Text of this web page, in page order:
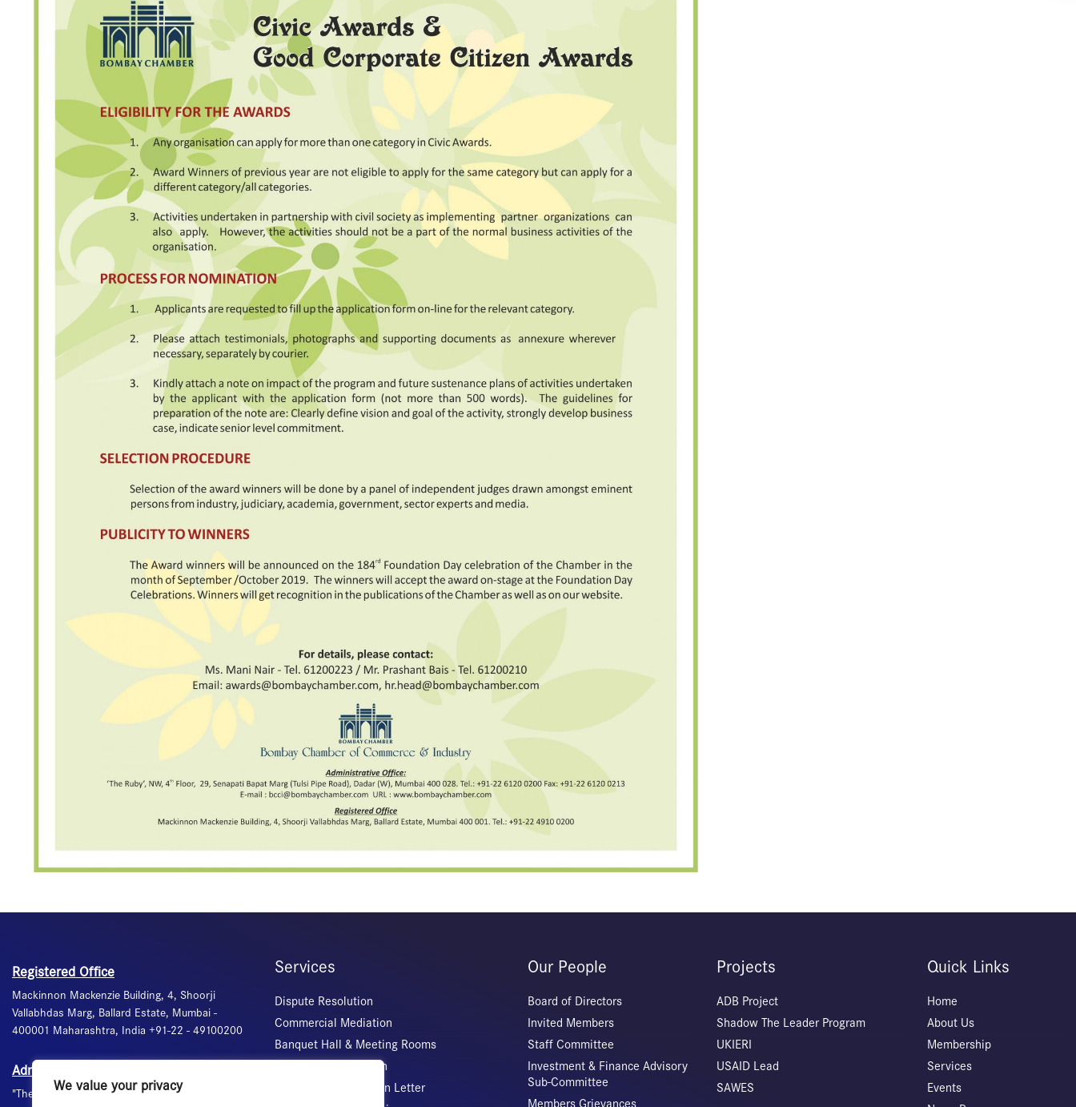
We value your privacy
Registered Office
Mackinnon Mackenzie Building, 4, Shoorji
Vallabhdas Marg, Ballard Estate, Mumbai -
400001 Maharashtra, India +91-22 - 49100200
Administrative Office
"The Ruby", 4th floor, 29, Senapati Bapat Marg,
Services
Dispute Resolution
Commercial Mediation
Banquet Hall & Meeting Rooms
Certification of Origin
Visa Recommendation Letter
Our People
Board of Directors
Invited Members
Staff Committee
Investment & Finance Advisory
Sub-Committee
Members Grievances
Projects
ADB Project
Shadow The Leader Program
UKIERI
USAID Lead
SAWES
Quick Links
Home
About Us
Membership
Services
Events